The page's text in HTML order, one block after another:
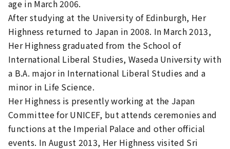
age in March 2006.
After studying at the University of Edinburgh, Her
Highness returned to Japan in 2008. In March 2013,
Her Highness graduated from the School of
International Liberal Studies, Waseda University with
a B.A. major in International Liberal Studies and a
minor in Life Science.
Her Highness is presently working at the Japan
Committee for UNICEF, but attends ceremonies and
functions at the Imperial Palace and other official
events. In August 2013, Her Highness visited Sri